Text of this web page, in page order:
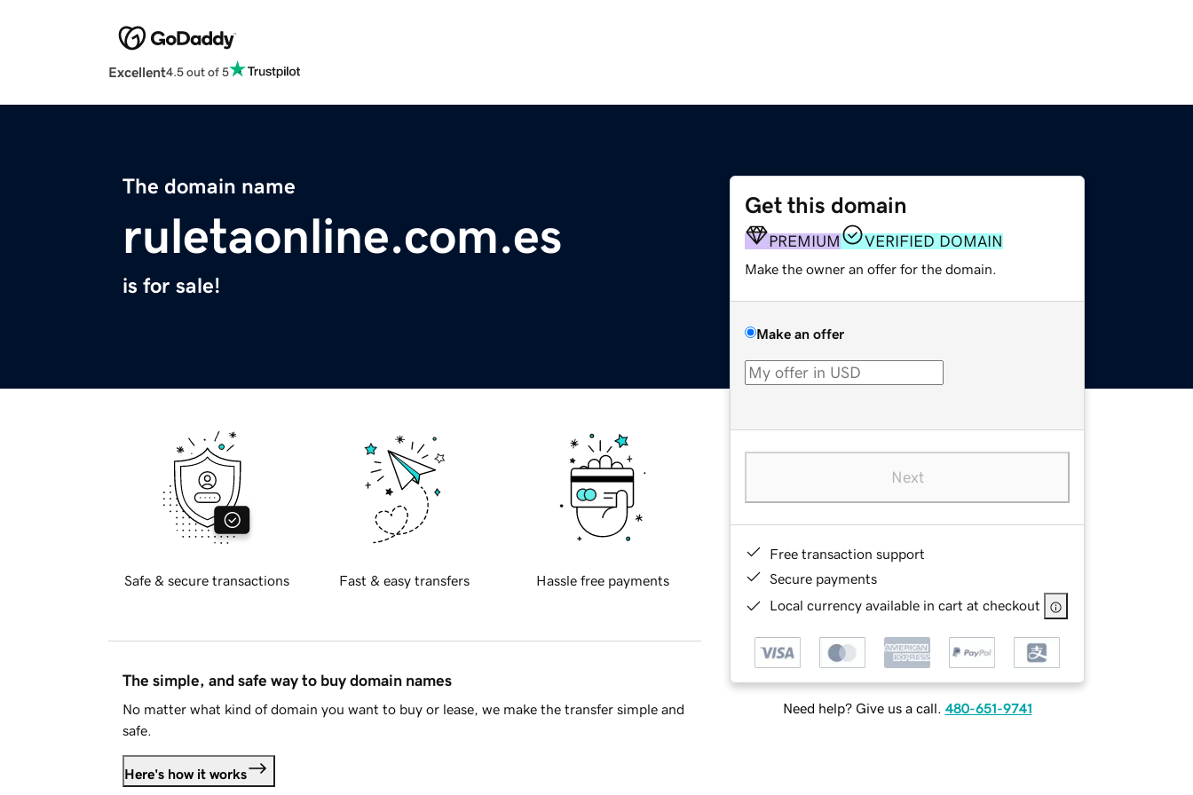
Excellent4.5 out of 5
The domain name
ruletaonline.com.es
is for sale!
Get this domain
PREMIUM VERIFIED DOMAIN
Make the owner an offer for the domain.
Make an offer
Next
Free transaction support
Secure payments
Local currency available in cart at checkout
Need help? Give us a call. 480-651-9741
Safe & secure transactions Fast & easy transfers Hassle free payments
The simple, and safe way to buy domain names
No matter what kind of domain you want to buy or lease, we make the transfer simple and
safe.
Here's how it works